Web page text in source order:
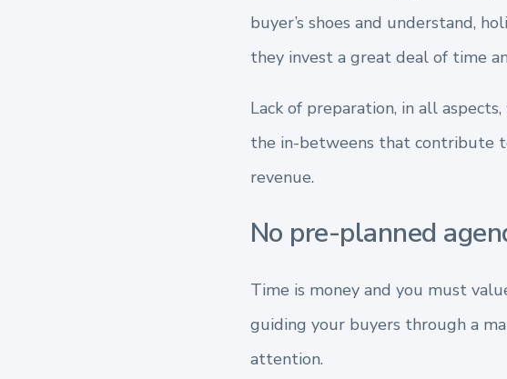
buyer’s shoes and understand,
they invest a great deal of time
Lack of preparation, in all
the in-betweens that contribute
revenue.
No pre-planned
Time is money and you must
guiding your buyers through a
attention.